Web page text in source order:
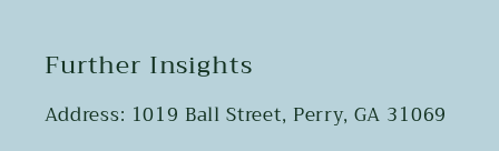
Further Insights
Address: 1019 Ball Street, Perry, GA 31069